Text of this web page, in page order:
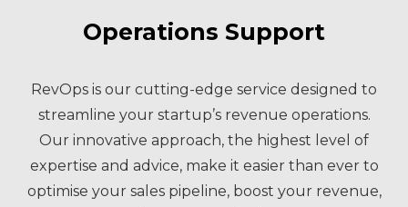
Operations Support
RevOps is our cutting-edge service designed to
streamline your startup’s revenue operations.
Our innovative approach, the highest level of
expertise and advice, make it easier than ever to
optimise your sales pipeline, boost your revenue,